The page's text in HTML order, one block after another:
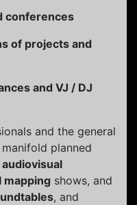
conferences
of projects and
and VJ / DJ
and the general
planned
audiovisual
mapping shows, and
, and